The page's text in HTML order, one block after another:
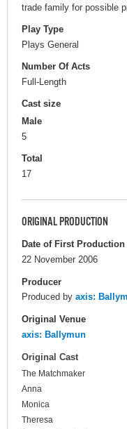
trade family for possible
Play Type
Plays General
Number Of Acts
Full-Length
Cast size
Male
5
Total
17
ORIGINAL PRODUCTION
Date of First Production
22 November 2006
Producer
Produced by axis:
Original Venue
axis: Ballymun
Original Cast
The Matchmaker
Anna
Monica
Theresa